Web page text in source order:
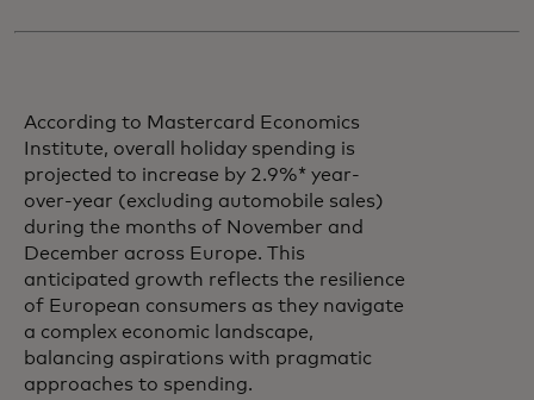
According to Mastercard Economics
Institute, overall holiday spending is
projected to increase by 2.9%* year-
over-year (excluding automobile sales)
during the months of November and
December across Europe. This
anticipated growth reflects the resilience
of European consumers as they navigate
a complex economic landscape,
balancing aspirations with pragmatic
approaches to spending.